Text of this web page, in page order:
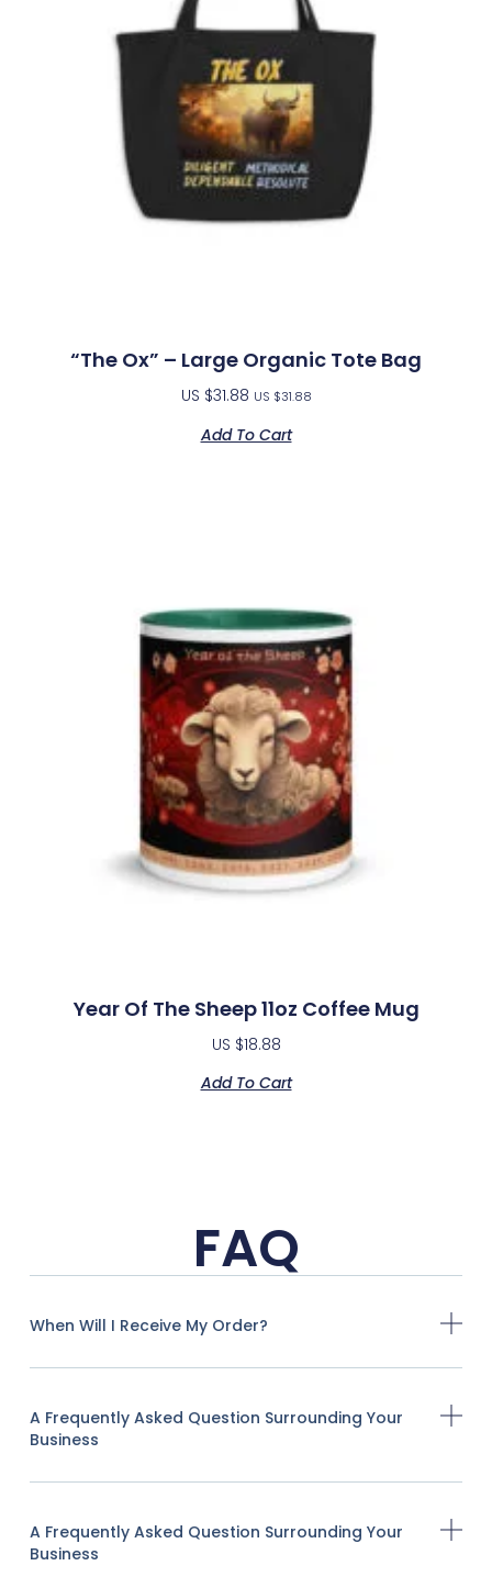
“The Ox” – Large Organic Tote Bag
US $31.88 US $31.88
Add To Cart
Year Of The Sheep 11oz Coffee Mug
US $18.88
Add To Cart
FAQ
When Will I Receive My Order?
A Frequently Asked Question Surrounding Your
Business
A Frequently Asked Question Surrounding Your
Business